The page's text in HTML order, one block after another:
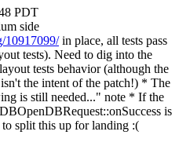
PDT
side
10917099/in place, all tests pass
tests). Need to dig into the
tests behavior (although the
the intent of the patch!) * The
is still needed..." note * If the
is
split this up for landing :(